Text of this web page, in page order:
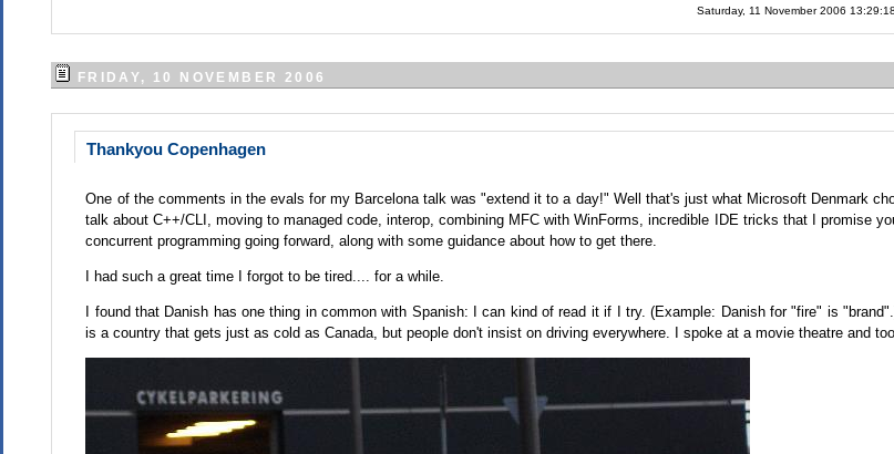
Saturday, 11 November 2006
FRIDAY, 10 NOVEMBER 2006
Thankyou Copenhagen
One of the comments in the evals for my Barcelona talk was "extend it to a day!" Well that's just what Microsoft Denmark
talk about C++/CLI, moving to managed code, interop, combining MFC with WinForms, incredible IDE tricks that I promise
concurrent programming going forward, along with some guidance about how to get there.
I had such a great time I forgot to be tired.... for a while.
I found that Danish has one thing in common with Spanish: I can kind of read it if I try. (Example: Danish for "fire" is
is a country that gets just as cold as Canada, but people don't insist on driving everywhere. I spoke at a movie theatre and